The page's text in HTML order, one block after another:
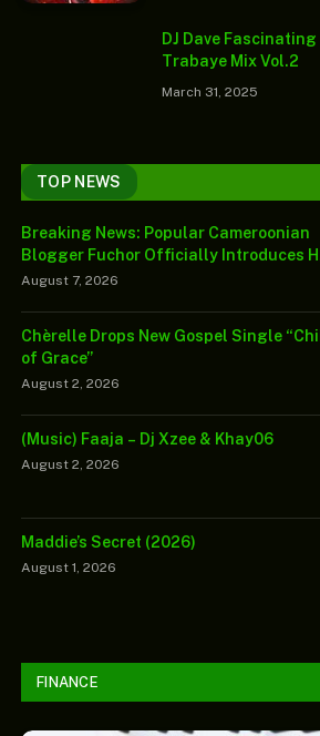
DJ Dave
Trabaye Mix Vol.2
March 31, 2025
TOP NEWS
Breaking News: Popular Cameroonian
Blogger Fuchor Officially Introduces
Wife-to-Be Joan Limunga in Emotional
August 7, 2026
Chèrelle Drops New Gospel Single
of Grace”
August 2, 2026
(Music) Faaja – Dj Xzee & Khay06
August 2, 2026
Maddie’s Secret (2026)
August 1, 2026
FINANCE